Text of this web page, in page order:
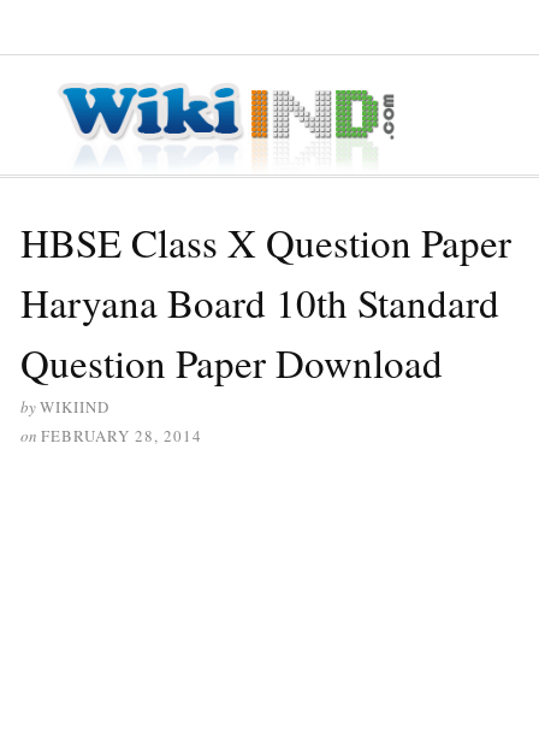
HBSE Class X Question Paper
Haryana Board 10th Standard
Question Paper Download
byWIKIIND
on FEBRUARY 28, 2014